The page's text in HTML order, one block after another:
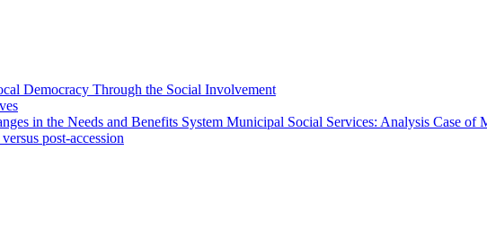
Democracy Through the Social Involvement
in the Needs and Benefits System Municipal Social Services: Analysis Case of
post-accession